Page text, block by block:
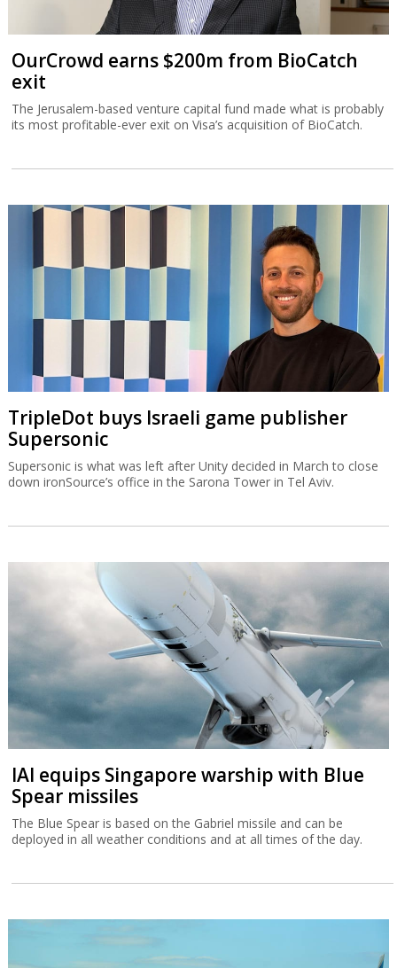
OurCrowd earns $200m from BioCatch
exit
The Jerusalem-based venture capital fund made what is probably
its most profitable-ever exit on Visa’s acquisition of BioCatch.
TripleDot buys Israeli game publisher
Supersonic
Supersonic is what was left after Unity decided in March to close
down ironSource’s office in the Sarona Tower in Tel Aviv.
IAI equips Singapore warship with Blue
Spear missiles
The Blue Spear is based on the Gabriel missile and can be
deployed in all weather conditions and at all times of the day.